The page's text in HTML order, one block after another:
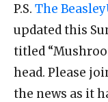
P.S. The
updated this
titled
head. Please
the news as it